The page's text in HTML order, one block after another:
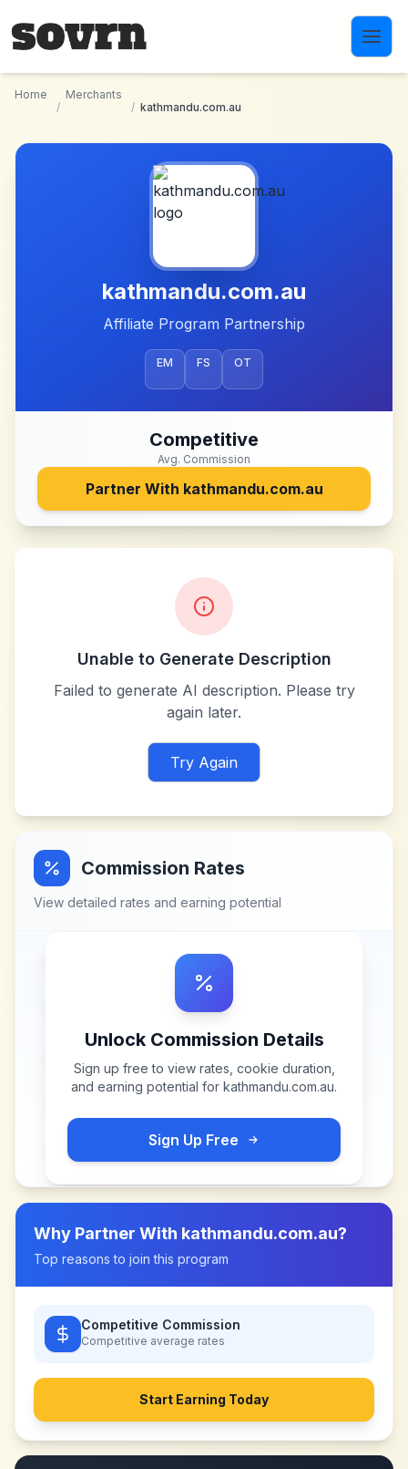
Home
/
Merchants
/ kathmandu.com.au
kathmandu.com.au
Affiliate Program Partnership
EM FS OT
Competitive
Avg. Commission
Partner With kathmandu.com.au
Unable to Generate Description
Failed to generate AI description. Please try
again later.
Try Again
Commission Rates
View detailed rates and earning potential
Unlock Commission Details
Sign up free to view rates, cookie duration,
and earning potential for kathmandu.com.au.
Sign Up Free
Why Partner With kathmandu.com.au?
Top reasons to join this program
Competitive Commission
Competitive average rates
Start Earning Today